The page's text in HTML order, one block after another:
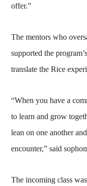
offer.”
The mentors who
supported the
translate the Rice
“When you have a
to learn and grow
lean on one another
encounter,” said
The incoming class